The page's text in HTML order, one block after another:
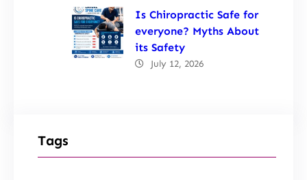
Is Chiropractic Safe for
everyone? Myths About
its Safety
July 12, 2026
Tags